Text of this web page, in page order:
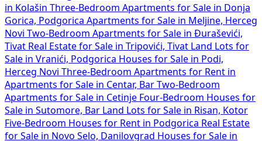
in Kolašin Three-Bedroom Apartments for Sale in Donja
Gorica, Podgorica Apartments for Sale in Meljine, Herceg
Novi Two-Bedroom Apartments for Sale in Đuraševići,
Tivat Real Estate for Sale in Tripovići, Tivat Land Lots for
Sale in Vranići, Podgorica Houses for Sale in Podi,
Herceg Novi Three-Bedroom Apartments for Rent in
Apartments for Sale in Centar, Bar Two-Bedroom
Apartments for Sale in Cetinje Four-Bedroom Houses for
Sale in Sutomore, Bar Land Lots for Sale in Risan, Kotor
Five-Bedroom Houses for Rent in Podgorica Real Estate
for Sale in Novo Selo, Danilovgrad Houses for Sale in